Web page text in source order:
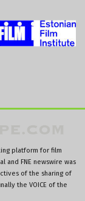
platform for film
and FNE newswire was
of the sharing of
the VOICE of the